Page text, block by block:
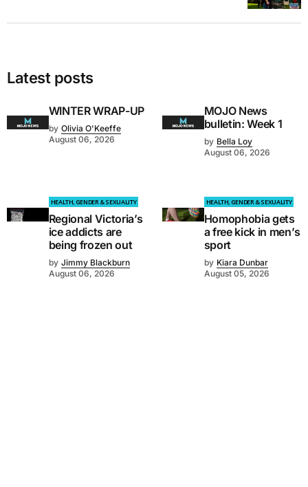
Latest posts
WINTER WRAP-UP
by Olivia O'Keeffe
August 06, 2026
MOJO News
bulletin: Week 1
by Bella Loy
August 06, 2026
HEALTH, GENDER & SEXUALITY
Regional Victoria’s
ice addicts are
being frozen out
by Jimmy Blackburn
August 06, 2026
HEALTH, GENDER & SEXUALITY
Homophobia gets
a free kick in men’s
sport
by Kiara Dunbar
August 05, 2026